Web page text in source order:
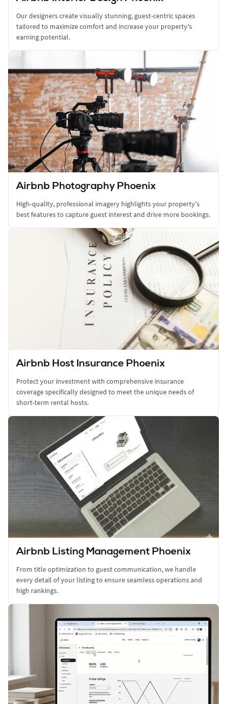
Our designers create visually stunning, guest-centric spaces
tailored to maximize comfort and increase your property's
earning potential.
Airbnb Photography Phoenix
High-quality, professional imagery highlights your property's
best features to capture guest interest and drive more bookings.
Airbnb Host Insurance Phoenix
Protect your investment with comprehensive insurance
coverage specifically designed to meet the unique needs of
short-term rental hosts.
Airbnb Listing Management Phoenix
From title optimization to guest communication, we handle
every detail of your listing to ensure seamless operations and
high rankings.